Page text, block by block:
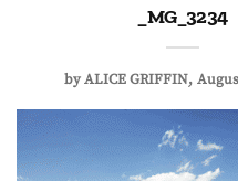
_MG_3234
byALICE GRIFFIN